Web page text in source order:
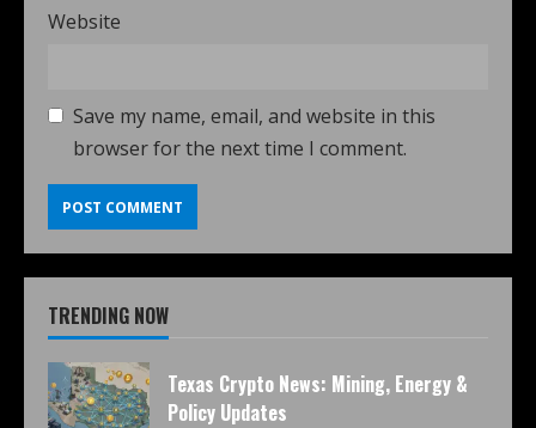
Website
Save my name, email, and website in this
browser for the next time I comment.
TRENDING NOW
Texas Crypto News: Mining, Energy &
Policy Updates